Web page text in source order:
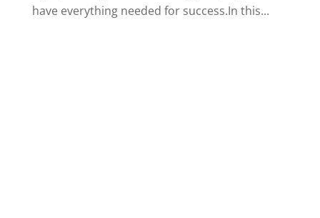
have everything needed for success.In this...